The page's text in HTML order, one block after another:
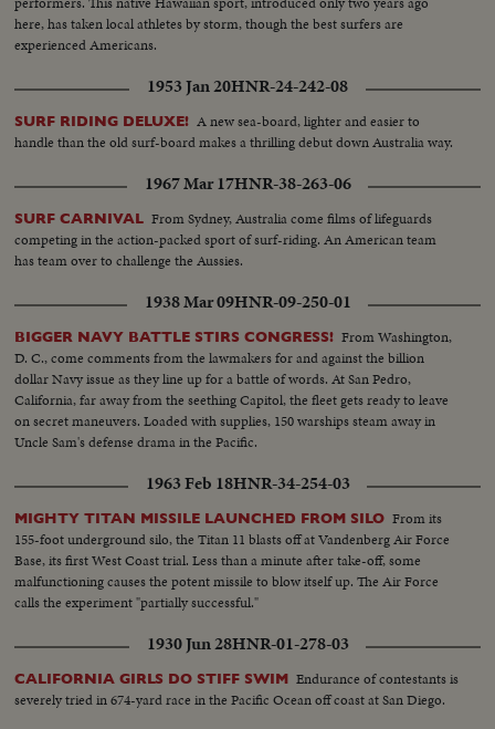
here, has taken local athletes by storm, though the best surfers are
experienced Americans.
1953 Jan 20HNR-24-242-08
SURF RIDING DELUXE! A new sea-board, lighter and easier to
handle than the old surf-board makes a thrilling debut down Australia way.
1967 Mar 17HNR-38-263-06
SURF CARNIVAL From Sydney, Australia come films of lifeguards
competing in the action-packed sport of surf-riding. An American team
has team over to challenge the Aussies.
1938 Mar 09HNR-09-250-01
BIGGER NAVY BATTLE STIRS CONGRESS! From Washington,
D. C., come comments from the lawmakers for and against the billion
dollar Navy issue as they line up for a battle of words. At San Pedro,
California, far away from the seething Capitol, the fleet gets ready to leave
on secret maneuvers. Loaded with supplies, 150 warships steam away in
Uncle Sam's defense drama in the Pacific.
1963 Feb 18HNR-34-254-03
MIGHTY TITAN MISSILE LAUNCHED FROM SILO From its
155-foot underground silo, the Titan 11 blasts off at Vandenberg Air Force
Base, its first West Coast trial. Less than a minute after take-off, some
malfunctioning causes the potent missile to blow itself up. The Air Force
calls the experiment "partially successful."
1930 Jun 28HNR-01-278-03
CALIFORNIA GIRLS DO STIFF SWIM Endurance of contestants is
severely tried in 674-yard race in the Pacific Ocean off coast at San Diego.